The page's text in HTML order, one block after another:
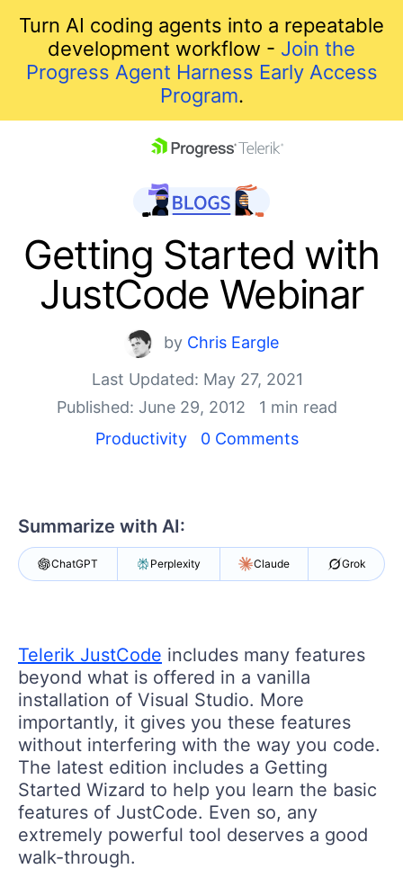
Turn AI coding agents into a repeatable
development workflow - Join the
Progress Agent Harness Early Access
Program.
Shopping cart
Your Account
Login
Contact Us
Getting Started with
JustCode Webinar
by Chris Eargle
Last Updated: May 27, 2021
Published: June 29, 2012
1 min read
Productivity
0 Comments
Summarize with AI:
ChatGPT Perplexity Claude Grok
Telerik JustCode includes many features
beyond what is offered in a vanilla
installation of Visual Studio. More
importantly, it gives you these features
without interfering with the way you code.
The latest edition includes a Getting
Started Wizard to help you learn the basic
features of JustCode. Even so, any
extremely powerful tool deserves a good
walk-through.